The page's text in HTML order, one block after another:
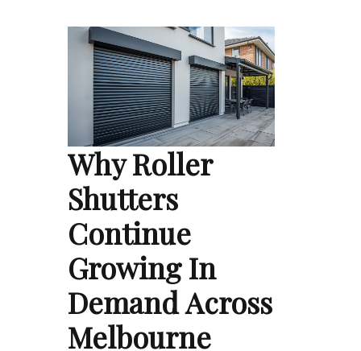
Why Roller
Shutters
Continue
Growing In
Demand Across
Melbourne